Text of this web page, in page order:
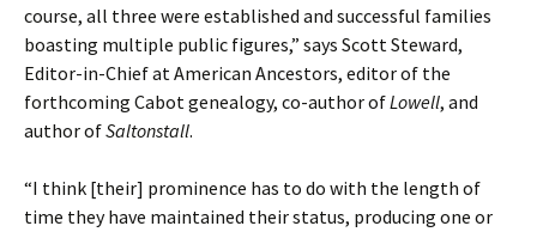
course, all three were established and successful families
boasting multiple public figures,” says Scott Steward,
Editor-in-Chief at American Ancestors, editor of the
forthcoming Cabot genealogy, co-author ofLowell, and
author ofSaltonstall.
“I think [their] prominence has to do with the length of
time they have maintained their status, producing one or